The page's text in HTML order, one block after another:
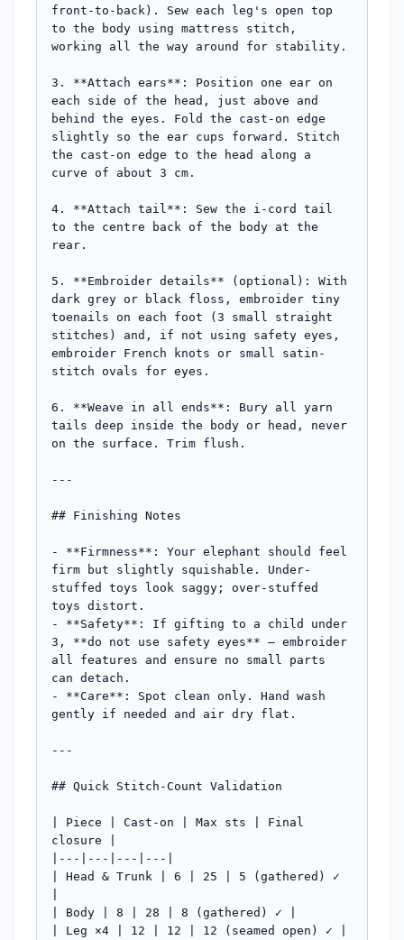
front-to-back). Sew each leg's open top
to the body using mattress stitch,
working all the way around for stability.
3. **Attach ears**: Position one ear on
each side of the head, just above and
behind the eyes. Fold the cast-on edge
slightly so the ear cups forward. Stitch
the cast-on edge to the head along a
curve of about 3 cm.
4. **Attach tail**: Sew the i-cord tail
to the centre back of the body at the
rear.
5. **Embroider details** (optional): With
dark grey or black floss, embroider tiny
toenails on each foot (3 small straight
stitches) and, if not using safety eyes,
embroider French knots or small satin-
stitch ovals for eyes.
6. **Weave in all ends**: Bury all yarn
tails deep inside the body or head, never
on the surface. Trim flush.
---
## Finishing Notes
- **Firmness**: Your elephant should feel
firm but slightly squishable. Under-
stuffed toys look saggy; over-stuffed
toys distort.
- **Safety**: If gifting to a child under
3, **do not use safety eyes** — embroider
all features and ensure no small parts
can detach.
- **Care**: Spot clean only. Hand wash
gently if needed and air dry flat.
---
## Quick Stitch-Count Validation
| Piece | Cast-on | Max sts | Final
closure |
|---|---|---|---|
| Head & Trunk | 6 | 25 | 5 (gathered) ✓
| Body | 8 | 28 | 8 (gathered) ✓ |
| Leg ×4 | 12 | 12 | 12 (seamed open) ✓ |